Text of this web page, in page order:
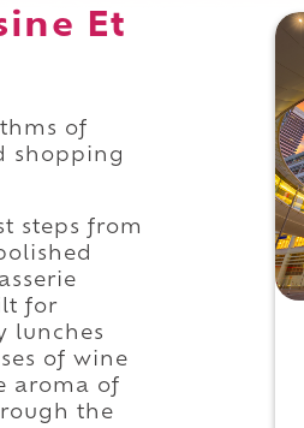
Et
of
shopping
steps from
for
lunches
of wine
aroma of
the